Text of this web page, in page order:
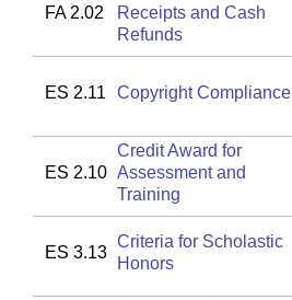
FA 2.02
Receipts and Cash
Refunds
ES 2.11 Copyright Compliance
ES 2.10
Credit Award for
Assessment and
Training
ES 3.13
Criteria for Scholastic
Honors